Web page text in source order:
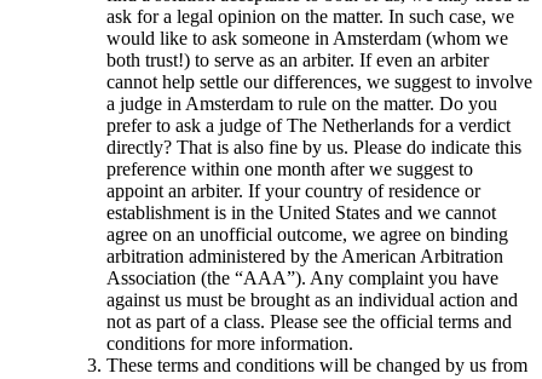
ask for a legal opinion on the matter. In such case, we
would like to ask someone in Amsterdam (whom we
both trust!) to serve as an arbiter. If even an arbiter
cannot help settle our differences, we suggest to involve
a judge in Amsterdam to rule on the matter. Do you
prefer to ask a judge of The Netherlands for a verdict
directly? That is also fine by us. Please do indicate this
preference within one month after we suggest to
appoint an arbiter. If your country of residence or
establishment is in the United States and we cannot
agree on an unofficial outcome, we agree on binding
arbitration administered by the American Arbitration
Association (the “AAA”). Any complaint you have
against us must be brought as an individual action and
not as part of a class. Please see the official terms and
conditions for more information.
These terms and conditions will be changed by us from